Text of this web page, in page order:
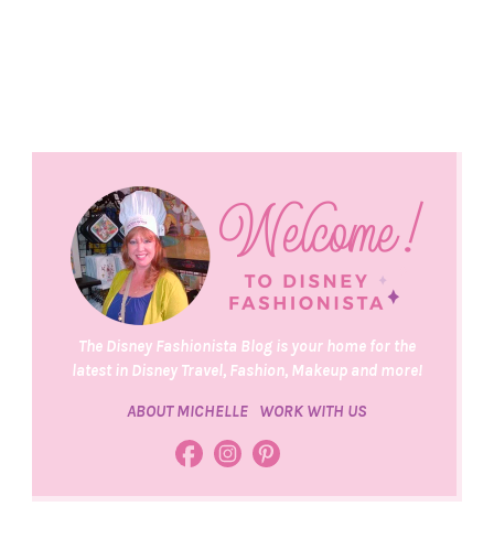
The Disney Fashionista Blog is your home for the
latest in Disney Travel, Fashion, Makeup and more!
ABOUT MICHELLE WORK WITH US